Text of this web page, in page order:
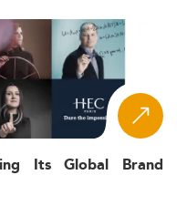
Its Global Brand